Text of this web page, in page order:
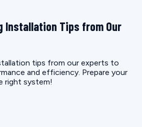
Installation Tips from Our
tips from our experts to
and efficiency. Prepare your
right system!